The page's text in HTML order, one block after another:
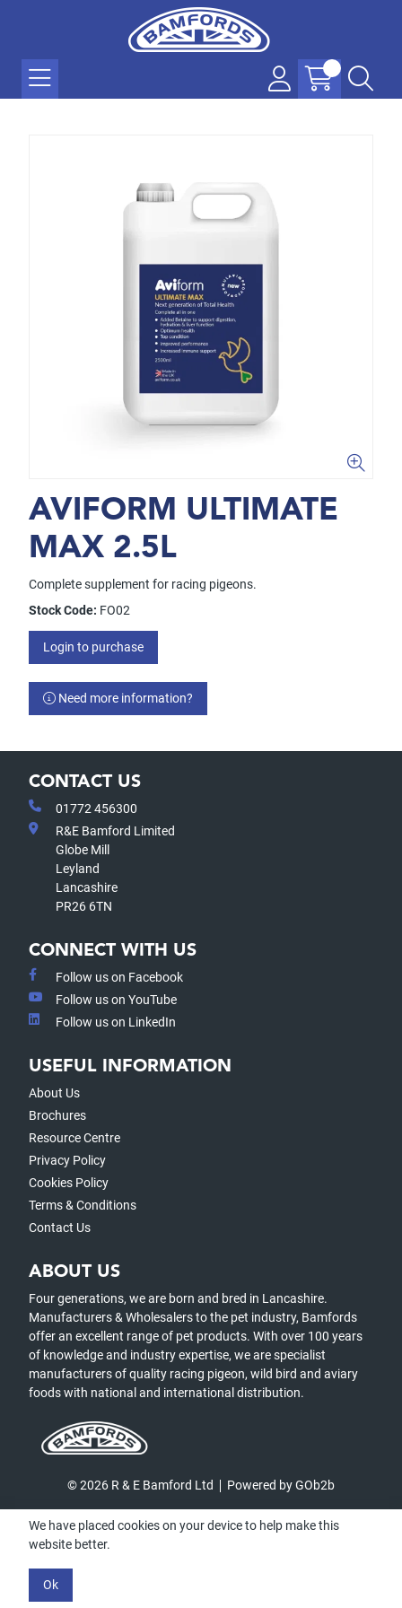
AVIFORM ULTIMATE
MAX 2.5L
Complete supplement for racing pigeons.
Stock Code: FO02
Login to purchase
Need more information?
CONTACT US
01772 456300
R&E Bamford Limited
Globe Mill
Leyland
Lancashire
PR26 6TN
CONNECT WITH US
Follow us on Facebook
Follow us on YouTube
Follow us on LinkedIn
USEFUL INFORMATION
About Us
Brochures
Resource Centre
Privacy Policy
Cookies Policy
Terms & Conditions
Contact Us
ABOUT US
Four generations, we are born and bred in Lancashire.
Manufacturers & Wholesalers to the pet industry, Bamfords
offer an excellent range of pet products. With over 100 years
of knowledge and industry expertise, we are specialist
manufacturers of quality racing pigeon, wild bird and aviary
foods with national and international distribution.
© 2026 R & E Bamford Ltd Powered by GOb2b
We have placed cookies on your device to help make this
website better.
Ok